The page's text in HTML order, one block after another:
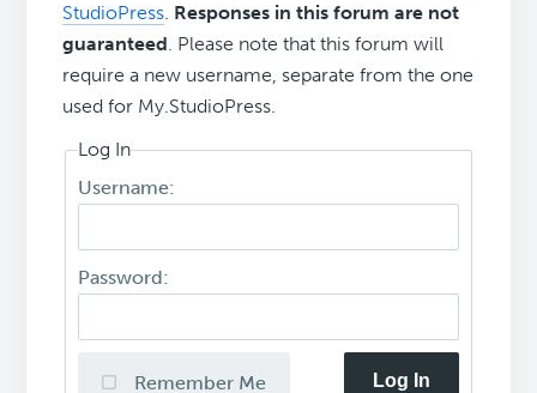
StudioPress. Responses in this forum are not
guaranteed. Please note that this forum will
require a new username, separate from the one
used for My.StudioPress.
Log In
Username:
Password:
Remember Me Log In